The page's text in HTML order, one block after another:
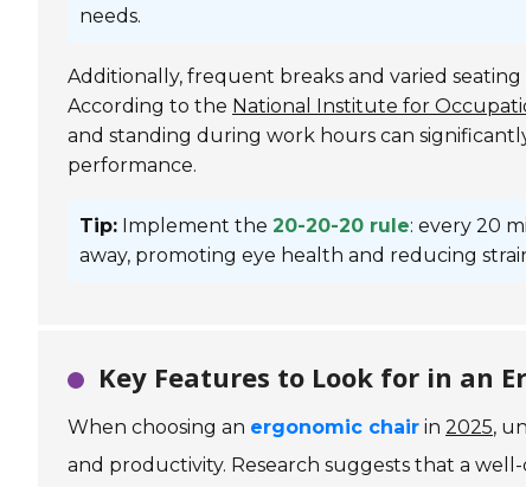
needs.
Additionally, frequent breaks and varied
According to the National Institute for
and standing during work hours can
performance.
Tip: Implement the 20-20-20 rule: every 20
away, promoting eye health and reducing
Key Features to Look for in an
When choosing an ergonomic chair in 2025,
and productivity. Research suggests that a